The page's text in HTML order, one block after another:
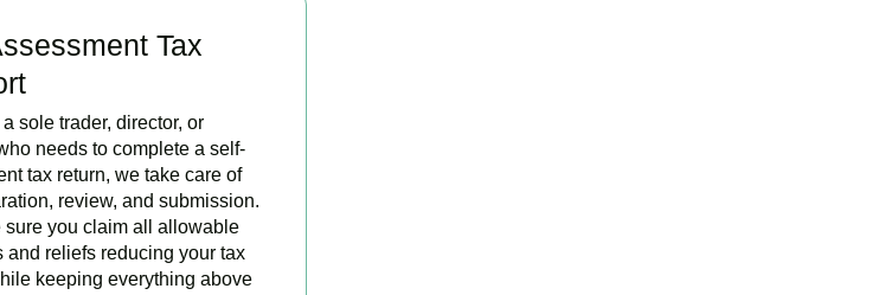
Tax
a sole trader, director, or
needs to complete a self-
tax return, we take care of
review, and submission.
sure you claim all allowable
and reliefs reducing your tax
keeping everything above